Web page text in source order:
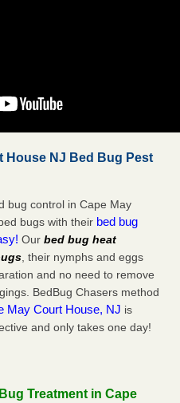
House NJ Bed Bug Pest
bug control in Cape May
bugs with their bed bug
Our bed bug heat
, their nymphs and eggs
and no need to remove
BedBug Chasers method
May Court House, NJ is
and only takes one day!
Treatment in Cape